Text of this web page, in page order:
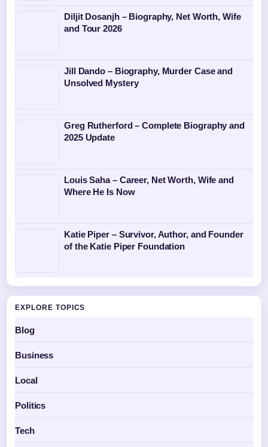
Diljit Dosanjh – Biography, Net Worth, Wife
and Tour 2026
Jill Dando – Biography, Murder Case and
Unsolved Mystery
Greg Rutherford – Complete Biography and
2025 Update
Louis Saha – Career, Net Worth, Wife and
Where He Is Now
Katie Piper – Survivor, Author, and Founder
of the Katie Piper Foundation
EXPLORE TOPICS
Blog
Business
Local
Politics
Tech